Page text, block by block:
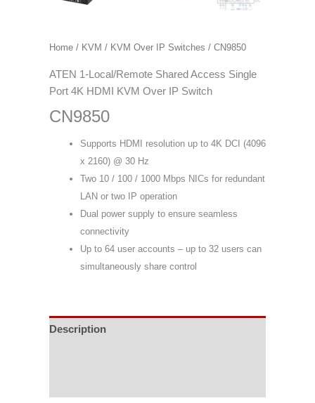
Home / KVM / KVM Over IP Switches / CN9850
ATEN 1-Local/Remote Shared Access Single
Port 4K HDMI KVM Over IP Switch
CN9850
Supports HDMI resolution up to 4K DCI (4096
x 2160) @ 30 Hz
Two 10 / 100 / 1000 Mbps NICs for redundant
LAN or two IP operation
Dual power supply to ensure seamless
connectivity
Up to 64 user accounts – up to 32 users can
simultaneously share control
Description